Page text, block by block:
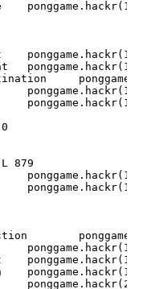
ponggame.hackr(1)
ponggame.hackr(1)
ponggame.hackr(1)
ponggame.hackr(1)
ponggame.hackr(1)
879
ponggame.hackr(1)
ponggame.hackr(1)
ponggame.hackr(1)
ponggame.hackr(1)
ponggame.hackr(1)
ponggame.hackr(2)